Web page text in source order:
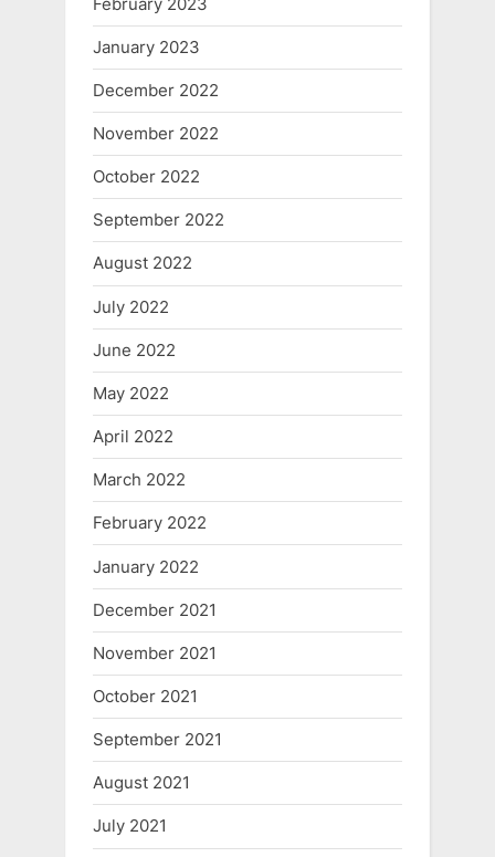
January 2023
December 2022
November 2022
October 2022
September 2022
August 2022
July 2022
June 2022
May 2022
April 2022
March 2022
February 2022
January 2022
December 2021
November 2021
October 2021
September 2021
August 2021
July 2021